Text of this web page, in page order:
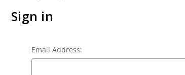
Sign in
Email Address: